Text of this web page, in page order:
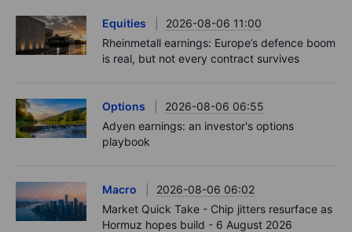
Equities
2026-08-06 11:00
Rheinmetall earnings: Europe’s defence boom
is real, but not every contract survives
Options
2026-08-06 06:55
Adyen earnings: an investor's options
playbook
Macro
2026-08-06 06:02
Market Quick Take - Chip jitters resurface as
Hormuz hopes build - 6 August 2026